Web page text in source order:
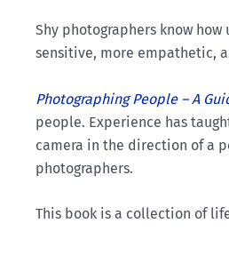
Shy photographers know
sensitive, more empathetic,
Photographing People – A
people. Experience has
camera in the direction of a
photographers.
This book is a collection of